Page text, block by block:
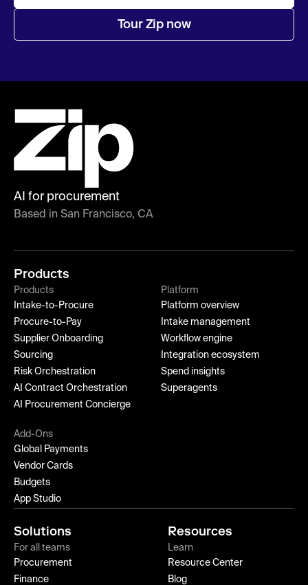
Tour Zip now
AI for procurement
Based in San Francisco, CA
Products
Products
Intake-to-Procure
Procure-to-Pay
Supplier Onboarding
Sourcing
Risk Orchestration
AI Contract Orchestration
AI Procurement Concierge
Platform
Platform overview
Intake management
Workflow engine
Integration ecosystem
Spend insights
Superagents
Add-Ons
Global Payments
Vendor Cards
Budgets
App Studio
Solutions
For all teams
Procurement
Finance
Resources
Learn
Resource Center
Blog